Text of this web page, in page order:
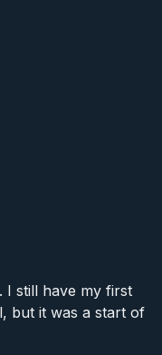
I still have my first
but it was a start of